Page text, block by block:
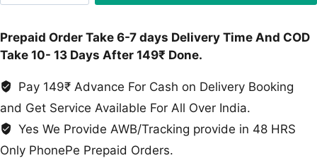
Toy
quantity
Prepaid Order Take 6-7 days Delivery Time And COD
Take 10- 13 Days After 149₹ Done.
Pay 149₹ Advance For Cash on Delivery Booking
and Get Service Available For All Over India.
Yes We Provide AWB/Tracking provide in 48 HRS
Only PhonePe Prepaid Orders.